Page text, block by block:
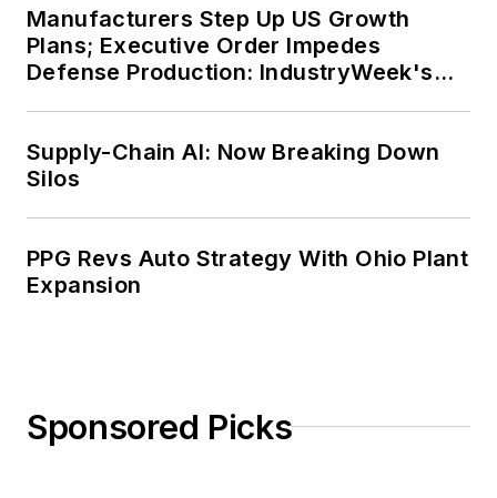
Manufacturers Step Up US Growth
Plans; Executive Order Impedes
Defense Production: IndustryWeek's
Supply-Chain AI: Now Breaking Down
Silos
PPG Revs Auto Strategy With Ohio Plant
Expansion
Sponsored Picks